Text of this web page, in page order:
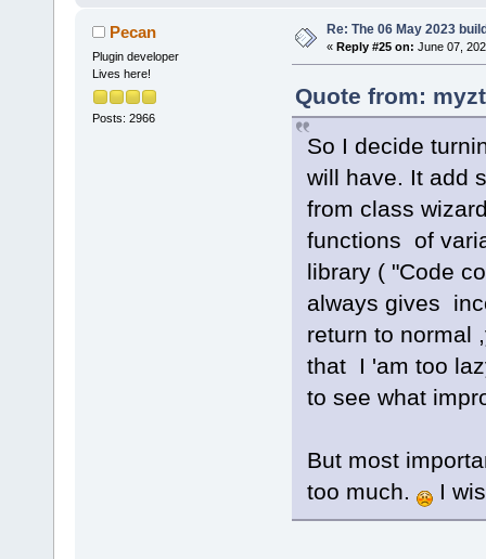
Pecan
Plugin developer
Lives here!
Posts: 2966
Re: The 06 May 2023
« Reply #25 on: June 07,
Quote from:
So I decide
will have. It add
from class
functions of
library ( "Code
always gives
return to normal
that I 'am too
to see what
But most
too much.
I